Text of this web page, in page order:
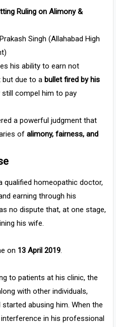
Ruling on Alimony &
Singh (Allahabad High
his ability to earn not
due to a bullet fired by his
still compel him to pay
a powerful judgment that
of alimony, fairness, and
qualified homeopathic doctor,
earning through his
no dispute that, at one stage,
his wife.
on 13 April 2019.
to patients at his clinic, the
with other individuals,
abusing him. When the
in his professional